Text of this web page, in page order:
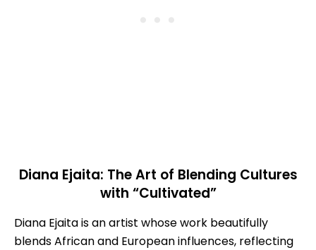
Diana Ejaita: The Art of Blending Cultures
with “Cultivated”
Diana Ejaita is an artist whose work beautifully
blends African and European influences, reflecting